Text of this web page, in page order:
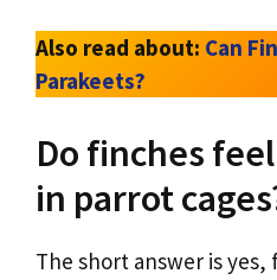
Also read about: Can
Parakeets?
Do finches
in parrot
The short answer is